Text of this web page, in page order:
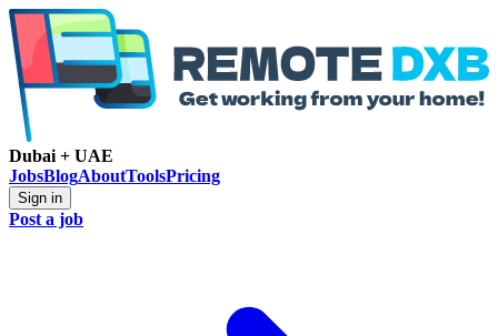
Dubai + UAE
JobsBlogAboutToolsPricing
Sign in
Post a job